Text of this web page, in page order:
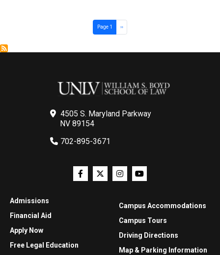
Page 1 Next page
››
4505 S. Maryland Parkway
NV 89154
702-895-3671
Admissions
Financial Aid
Apply Now
Free Legal Education
Campus Accommodations
Campus Tours
Driving Directions
Map & Parking Information